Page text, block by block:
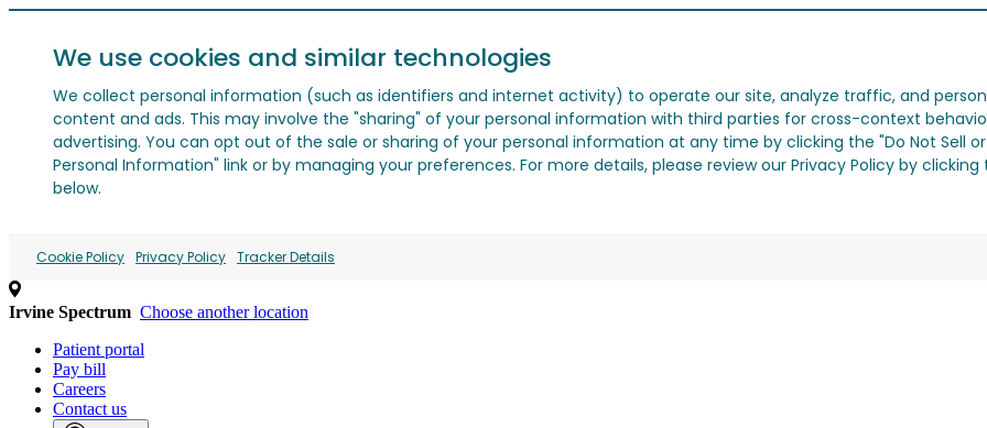
We use cookies and similar technologies
We collect personal information (such as identifiers and internet activity) to operate our site, analyze traffic, and
content and ads. This may involve the "sharing" of your personal information with third parties for cross-context
advertising. You can opt out of the sale or sharing of your personal information at any time by clicking the "Do Not Sell or
Personal Information" link or by managing your preferences. For more details, please review our Privacy Policy by clicking
below.
Cookie Policy Privacy Policy Tracker Details
Irvine Spectrum Choose another location
Patient portal
Pay bill
Careers
Contact us